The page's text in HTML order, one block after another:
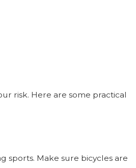
risk. Here are some practical
sports. Make sure bicycles are